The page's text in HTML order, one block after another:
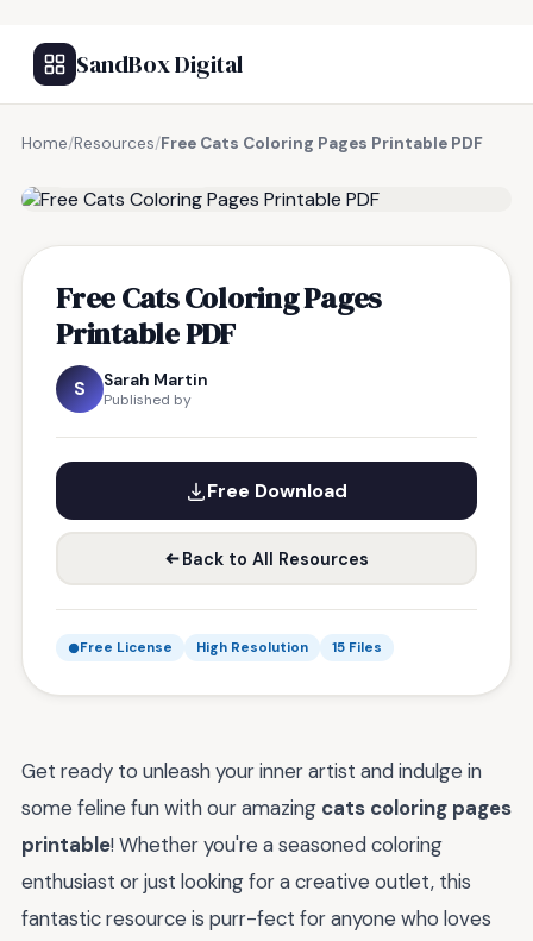
SandBox Digital
Home/Resources/Free Cats Coloring Pages Printable PDF
Free Cats Coloring Pages
Printable PDF
S Sarah Martin
Published by
Free Download
Back to All Resources
Free License High Resolution 15 Files
Get ready to unleash your inner artist and indulge in
some feline fun with our amazing cats coloring pages
printable! Whether you're a seasoned coloring
enthusiast or just looking for a creative outlet, this
fantastic resource is purr-fect for anyone who loves